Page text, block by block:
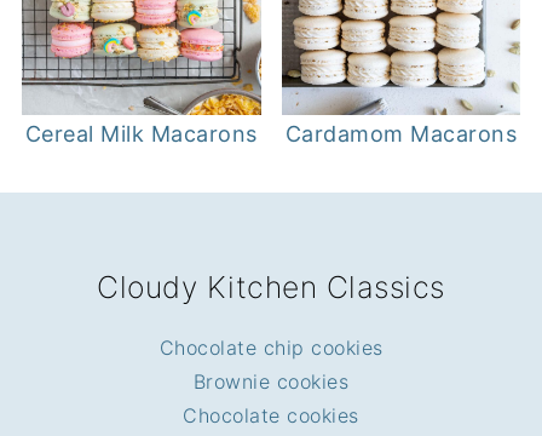
Cereal Milk Macarons Cardamom Macarons
Cloudy Kitchen Classics
Chocolate chip cookies
Brownie cookies
Chocolate cookies